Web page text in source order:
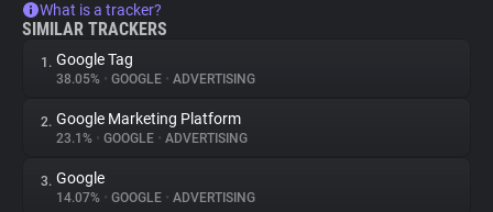
What is a tracker?
SIMILAR TRACKERS
1. Google Tag
38.05% • GOOGLE • ADVERTISING
2. Google Marketing Platform
23.1% • GOOGLE • ADVERTISING
3. Google
14.07% • GOOGLE • ADVERTISING